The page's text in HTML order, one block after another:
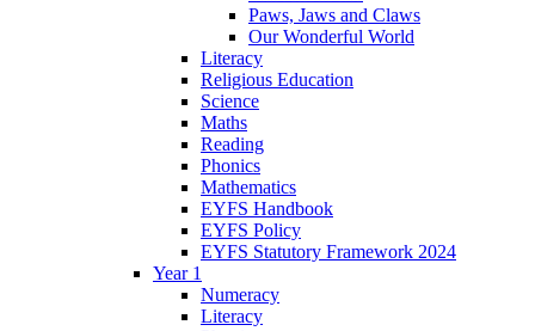
Paws, Jaws and Claws
Our Wonderful World
Literacy
Religious Education
Science
Maths
Reading
Phonics
Mathematics
EYFS Handbook
EYFS Policy
EYFS Statutory Framework 2024
Year 1
Numeracy
Literacy